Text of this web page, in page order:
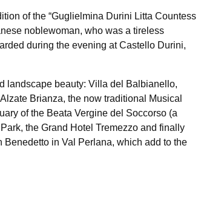
of the “Guglielmina Durini Litta Countess
noblewoman, who was a tireless
during the evening at Castello Durini,
landscape beauty: Villa del Balbianello,
Brianza, the now traditional Musical
of the Beata Vergine del Soccorso (a
the Grand Hotel Tremezzo and finally
in Val Perlana, which add to the